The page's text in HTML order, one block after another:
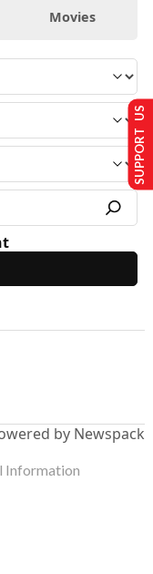
Movies
by Newspack
SUPPORT US
Information